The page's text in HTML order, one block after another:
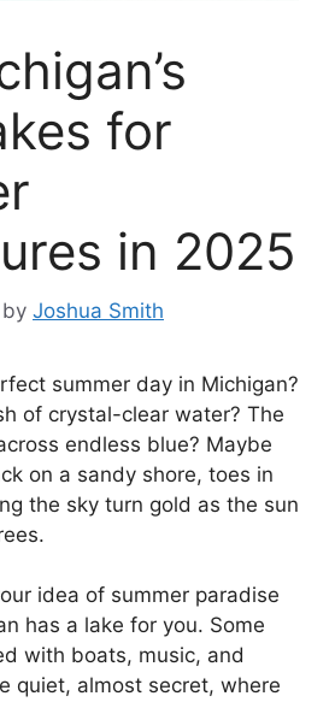
for
in 2025
by Joshua Smith
summer day in Michigan?
of crystal-clear water? The
endless blue? Maybe
on a sandy shore, toes in
the sky turn gold as the sun
idea of summer paradise
has a lake for you. Some
with boats, music, and
quiet, almost secret, where